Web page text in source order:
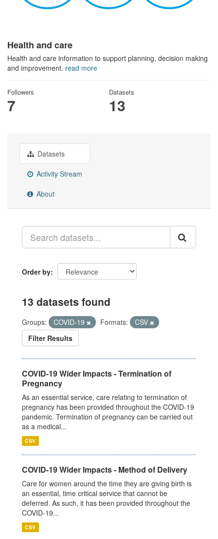
Health and care
Health and care information to support planning, decision making
and improvement. read more
Followers
7
Datasets
13
Datasets
Activity Stream
About
Order by
13 datasets found
Groups: COVID-19 Formats:
CSV
Filter Results
COVID-19 Wider Impacts - Termination of
Pregnancy
As an essential service, care relating to termination of
pregnancy has been provided throughout the COVID-19
pandemic. Termination of pregnancy can be carried out
as a medical...
CSV
COVID-19 Wider Impacts - Method of Delivery
Care for women around the time they are giving birth is
an essential, time critical service that cannot be
deferred. As such, it has been provided throughout the
COVID-19...
CSV